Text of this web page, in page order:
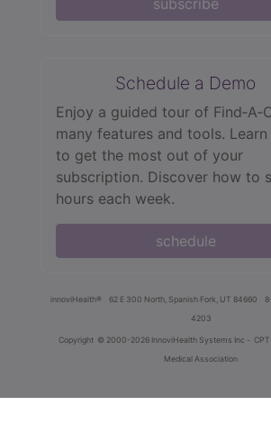
Schedule a Demo
Enjoy a guided tour of
many features and tools.
to get the most out of your
subscription. Discover how to
hours each week.
schedule
innoviHealth® 62 E 300 North, Spanish Fork, UT 84660
4203
Copyright © 2000-2026 InnoviHealth Systems Inc - CPT
Medical Association